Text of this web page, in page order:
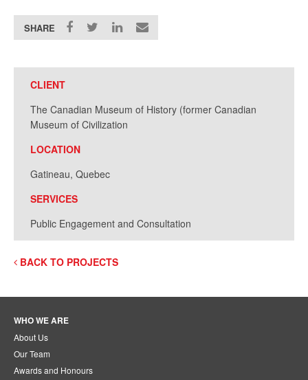
SHARE
CLIENT
The Canadian Museum of History (former Canadian
Museum of Civilization
LOCATION
Gatineau, Quebec
SERVICES
Public Engagement and Consultation
BACK TO PROJECTS
WHO WE ARE
About Us
Our Team
Awards and Honours